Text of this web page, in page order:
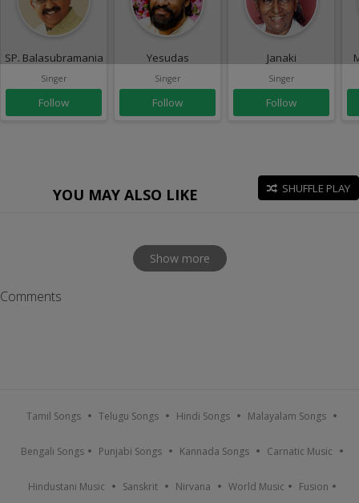
SP. Balasubramaniam
Singer
Follow
Yesudas
Singer
Follow
Janaki
Singer
Follow
YOU MAY ALSO LIKE SHUFFLE PLAY
Show more
Comments
Tamil Songs Telugu Songs Hindi Songs Malayalam Songs
Bengali Songs Punjabi Songs Kannada Songs Carnatic Music
Hindustani Music Sanskrit Nirvana World Music Fusion